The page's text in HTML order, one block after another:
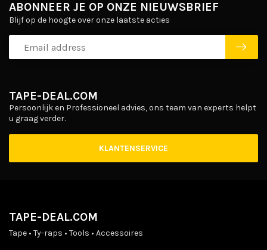
TAPE-DEAL.COM
Persoonlijk en Professioneel advies, ons team van experts helpt
u graag verder.
KLANTENSERVICE
ABONNEER JE OP ONZE NIEUWSBRIEF
Blijf op de hoogte over onze laatste acties
TAPE-DEAL.COM
Tape • Ty-raps • Tools • Accessoires